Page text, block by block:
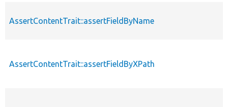
AssertContentTrait::assertFieldByName
AssertContentTrait::assertFieldByXPath